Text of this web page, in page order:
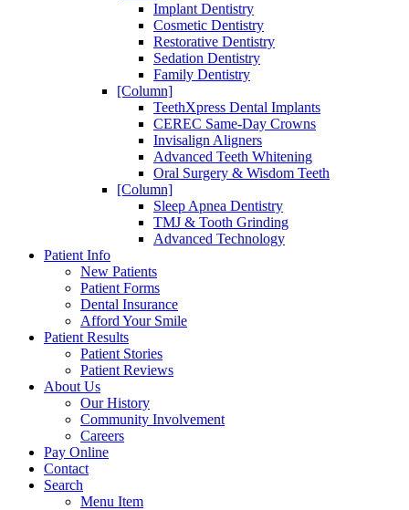
Implant Dentistry
Cosmetic Dentistry
Restorative Dentistry
Sedation Dentistry
Family Dentistry
[Column]
TeethXpress Dental Implants
CEREC Same-Day Crowns
Invisalign Aligners
Advanced Teeth Whitening
Oral Surgery & Wisdom Teeth
[Column]
Sleep Apnea Dentistry
TMJ & Tooth Grinding
Advanced Technology
Patient Info
New Patients
Patient Forms
Dental Insurance
Afford Your Smile
Patient Results
Patient Stories
Patient Reviews
About Us
Our History
Community Involvement
Careers
Pay Online
Contact
Search
Menu Item